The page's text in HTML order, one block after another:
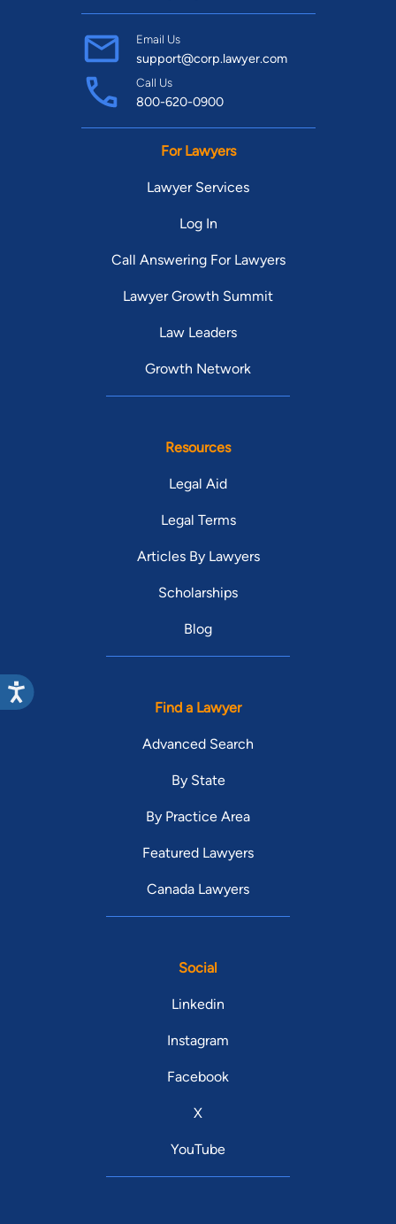
Email Us
support@corp.lawyer.com
Call Us
800-620-0900
For Lawyers
Lawyer Services
Log In
Call Answering For Lawyers
Lawyer Growth Summit
Law Leaders
Growth Network
Resources
Legal Aid
Legal Terms
Articles By Lawyers
Scholarships
Blog
Find a Lawyer
Advanced Search
By State
By Practice Area
Featured Lawyers
Canada Lawyers
Social
Linkedin
Instagram
Facebook
X
YouTube